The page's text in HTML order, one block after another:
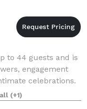
to 44 guests and is
engagement
celebrations.
atmosphere
(+1)